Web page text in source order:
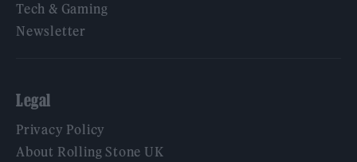
Tech & Gaming
Newsletter
Legal
Privacy Policy
About Rolling Stone UK